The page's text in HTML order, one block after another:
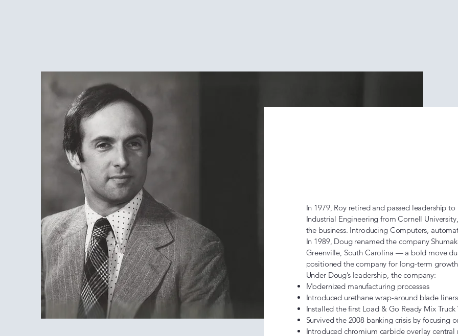
In 1979, Roy retired and passed leadership
Industrial Engineering from Cornell
the business. Introducing Computers,
In 1989, Doug renamed the company
Greenville, South Carolina — a bold move
positioned the company for long-term
Under Doug’s leadership, the company:
Modernized manufacturing processes
Introduced urethane wrap-around blade
Installed the first Load & Go Ready Mix Truck
Survived the 2008 banking crisis by focusing
Introduced chromium carbide overlay central